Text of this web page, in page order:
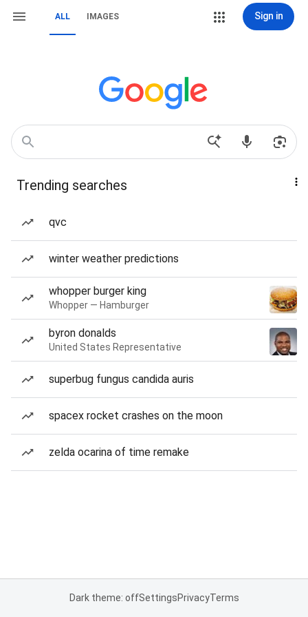
ALL IMAGES Sign in
Trending searches
qvc
winter weather predictions
whopper burger king
Whopper — Hamburger
byron donalds
United States Representative
superbug fungus candida auris
spacex rocket crashes on the moon
zelda ocarina of time remake
Dark theme: offSettingsPrivacyTerms